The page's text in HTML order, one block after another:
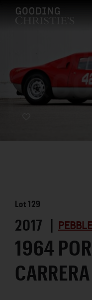
Lot129
2017 |
1964